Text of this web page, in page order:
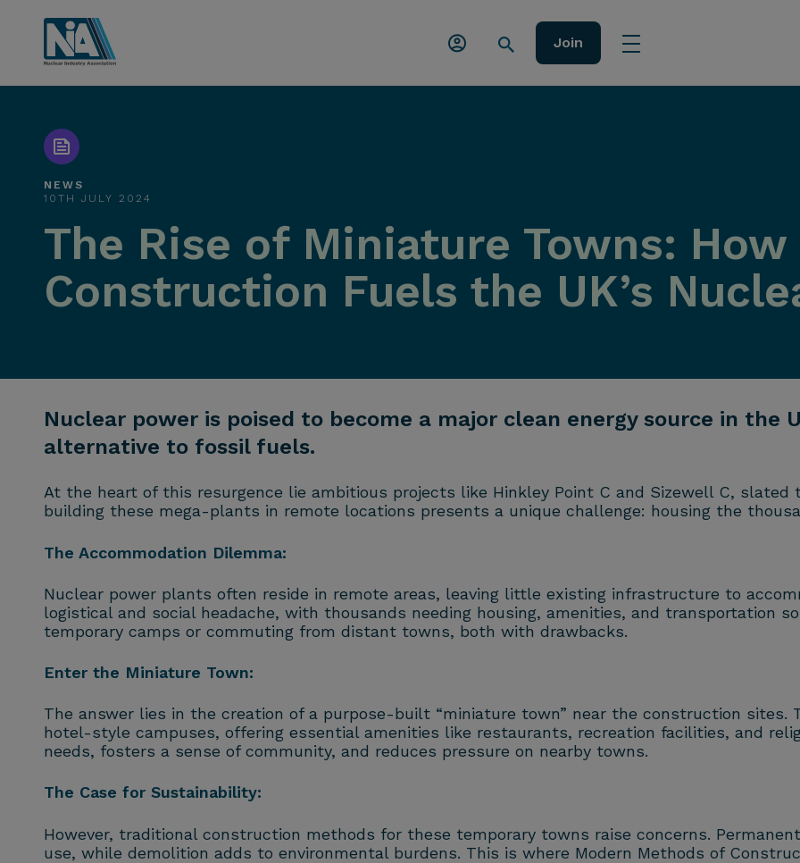
Join
NEWS
10TH JULY 2024
The Rise of Miniature Towns: How
Construction Fuels the UK’s
Nuclear power is poised to become a major clean energy source in the
alternative to fossil fuels.
At the heart of this resurgence lie ambitious projects like Hinkley Point C and Sizewell C, slated
building these mega-plants in remote locations presents a unique challenge: housing the
The Accommodation Dilemma:
Nuclear power plants often reside in remote areas, leaving little existing infrastructure to
logistical and social headache, with thousands needing housing, amenities, and transportation
temporary camps or commuting from distant towns, both with drawbacks.
Enter the Miniature Town:
The answer lies in the creation of a purpose-built “miniature town” near the construction sites.
hotel-style campuses, offering essential amenities like restaurants, recreation facilities, and
needs, fosters a sense of community, and reduces pressure on nearby towns.
The Case for Sustainability:
However, traditional construction methods for these temporary towns raise concerns.
use, while demolition adds to environmental burdens. This is where Modern Methods of